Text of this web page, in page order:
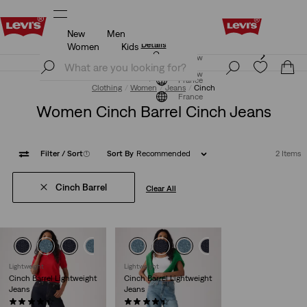
Updated Shipping & Returns policy
Join Now
France
New
Men
Women
Kids
Updated Shipping & Returns policy
Join Now
France
Clothing Women Jeans Cinch
Women Cinch Barrel Cinch Jeans
Filter / Sort(1) Sort By Recommended 2 Items
Cinch Barrel Clear All
Lightweight
Cinch Barrel Lightweight
Jeans
(646)
Lightweight
Cinch Barrel Lightweight
Jeans
(543)